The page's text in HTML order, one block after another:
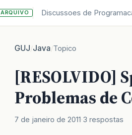
ARQUIVO Discussoes de
GUJ/Java/Topico
[RESOLVIDO]
Problemas de
7 de janeiro de 2011 3 respostas